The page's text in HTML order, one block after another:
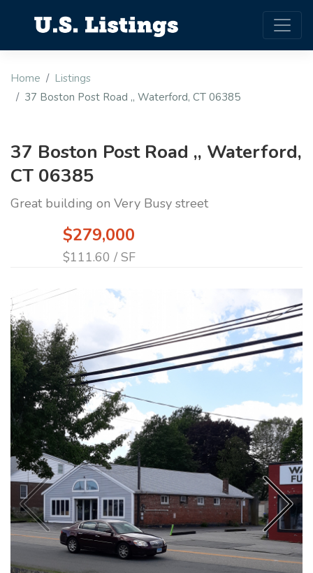
Home
Listings
37 Boston Post Road ,, Waterford, CT 06385
37 Boston Post Road ,, Waterford,
CT 06385
Great building on Very Busy street
$279,000
$111.60 / SF